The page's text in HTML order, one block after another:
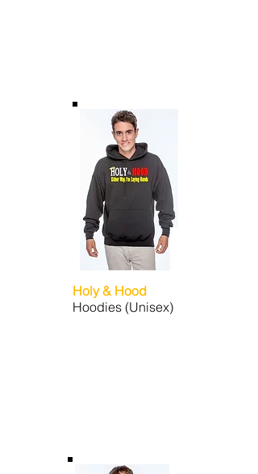
Holy & Hood
Hoodies (Unisex)